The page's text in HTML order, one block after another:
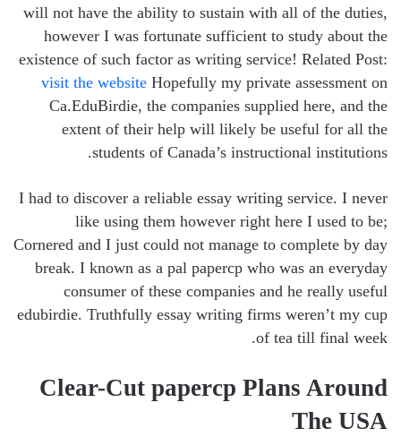
will not have the ability to sustain with all of the duties,
however I was fortunate sufficient to study about the
existence of such factor as writing service! Related Post:
visit the website Hopefully my private assessment on
Ca.EduBirdie, the companies supplied here, and the
extent of their help will likely be useful for all the
students of Canada’s instructional institutions.
I had to discover a reliable essay writing service. I never
like using them however right here I used to be;
Cornered and I just could not manage to complete by day
break. I known as a pal papercp who was an everyday
consumer of these companies and he really useful
edubirdie. Truthfully essay writing firms weren’t my cup
of tea till final week.
Clear-Cut papercp Plans Around
The USA